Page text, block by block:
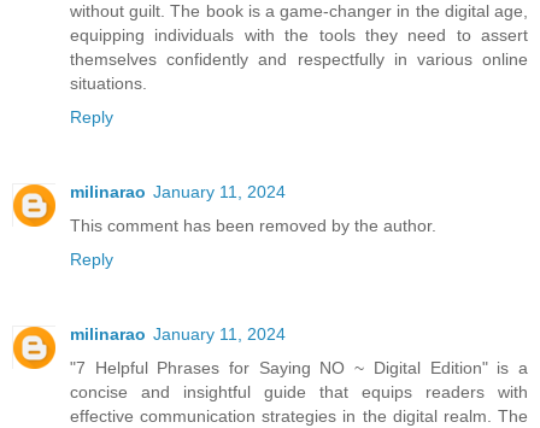
without guilt. The book is a game-changer in the digital age,
equipping individuals with the tools they need to assert
themselves confidently and respectfully in various online
situations.
Reply
milinarao January 11, 2024
This comment has been removed by the author.
Reply
milinarao January 11, 2024
"7 Helpful Phrases for Saying NO ~ Digital Edition" is a
concise and insightful guide that equips readers with
effective communication strategies in the digital realm. The